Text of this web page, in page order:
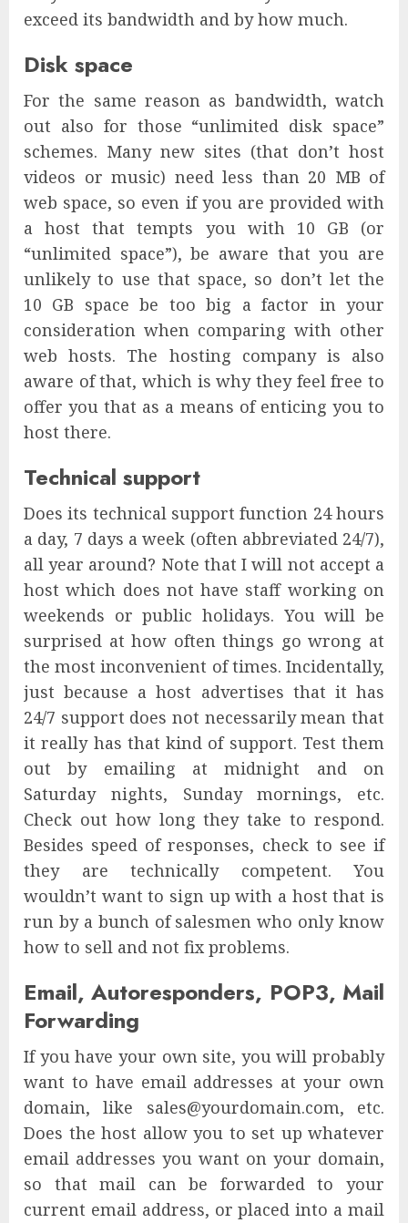
exceed its bandwidth and by how much.
Disk space
For the same reason as bandwidth, watch
out also for those “unlimited disk space”
schemes. Many new sites (that don’t host
videos or music) need less than 20 MB of
web space, so even if you are provided with
a host that tempts you with 10 GB (or
“unlimited space”), be aware that you are
unlikely to use that space, so don’t let the
10 GB space be too big a factor in your
consideration when comparing with other
web hosts. The hosting company is also
aware of that, which is why they feel free to
offer you that as a means of enticing you to
host there.
Technical support
Does its technical support function 24 hours
a day, 7 days a week (often abbreviated 24/7),
all year around? Note that I will not accept a
host which does not have staff working on
weekends or public holidays. You will be
surprised at how often things go wrong at
the most inconvenient of times. Incidentally,
just because a host advertises that it has
24/7 support does not necessarily mean that
it really has that kind of support. Test them
out by emailing at midnight and on
Saturday nights, Sunday mornings, etc.
Check out how long they take to respond.
Besides speed of responses, check to see if
they are technically competent. You
wouldn’t want to sign up with a host that is
run by a bunch of salesmen who only know
how to sell and not fix problems.
Email, Autoresponders, POP3, Mail
Forwarding
If you have your own site, you will probably
want to have email addresses at your own
domain, like sales@yourdomain.com, etc.
Does the host allow you to set up whatever
email addresses you want on your domain,
so that mail can be forwarded to your
current email address, or placed into a mail